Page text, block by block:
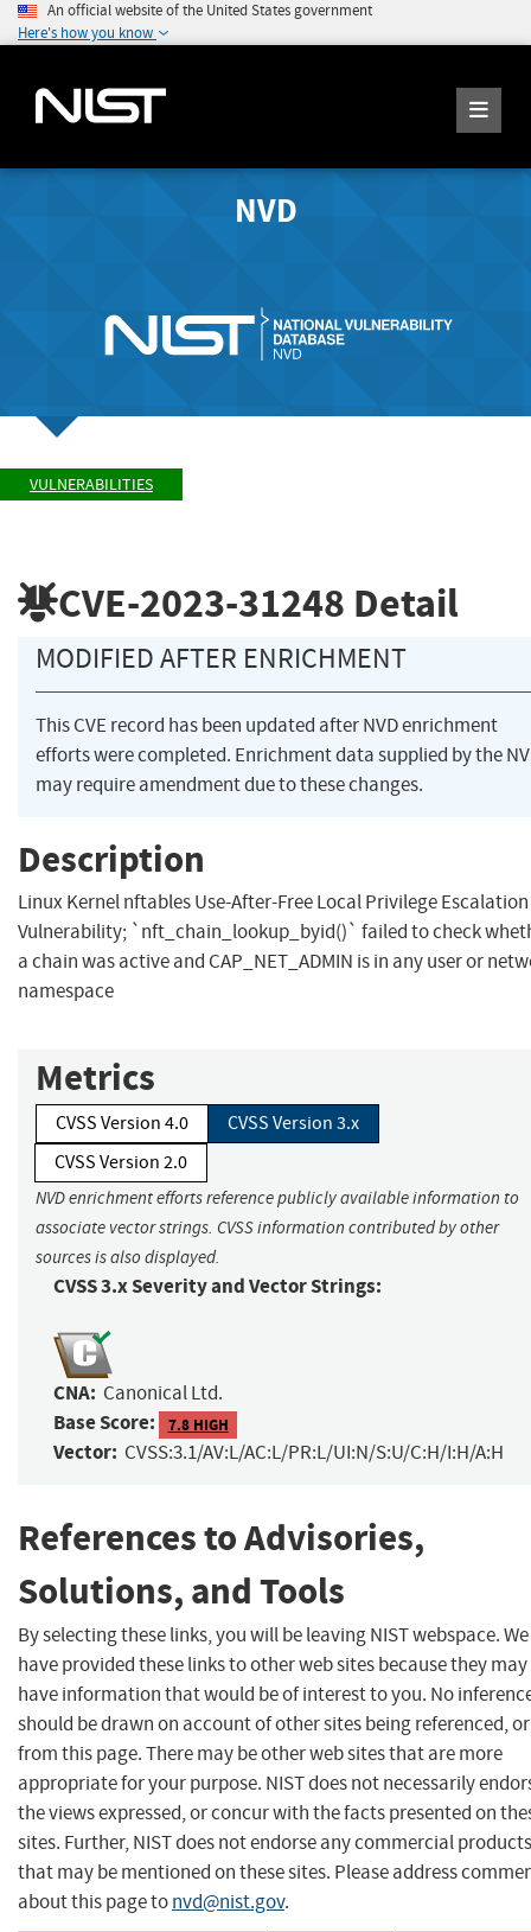
An official website of the United States government
Here's how you know
NVD
VULNERABILITIES
CVE-2023-31248 Detail
MODIFIED AFTER ENRICHMENT
This CVE record has been updated after NVD enrichment
efforts were completed. Enrichment data supplied by the
may require amendment due to these changes.
Description
Linux Kernel nftables Use-After-Free Local Privilege Escalation
Vulnerability; `nft_chain_lookup_byid()` failed to check
a chain was active and CAP_NET_ADMIN is in any user or
namespace
Metrics
CVSS Version 4.0
CVSS Version 3.x
CVSS Version 2.0
NVD enrichment efforts reference publicly available information to
associate vector strings. CVSS information contributed by other
sources is also displayed.
CVSS 3.x Severity and Vector Strings:
CNA: Canonical Ltd.
Base Score: 7.8 HIGH
Vector: CVSS:3.1/AV:L/AC:L/PR:L/UI:N/S:U/C:H/I:H/A:H
References to Advisories,
Solutions, and Tools
By selecting these links, you will be leaving NIST webspace. We
have provided these links to other web sites because they may
have information that would be of interest to you. No
should be drawn on account of other sites being referenced,
from this page. There may be other web sites that are more
appropriate for your purpose. NIST does not necessarily
the views expressed, or concur with the facts presented on
sites. Further, NIST does not endorse any commercial products
that may be mentioned on these sites. Please address
about this page tonvd@nist.gov.